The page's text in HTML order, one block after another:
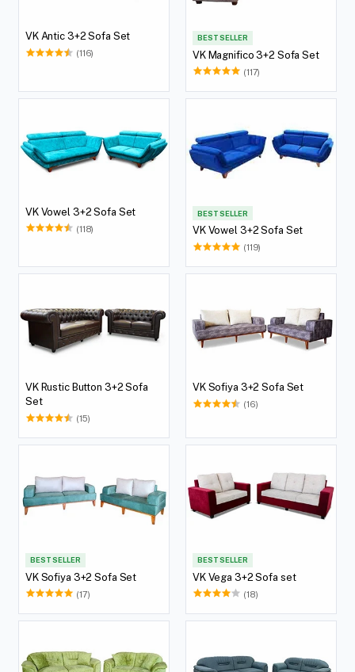
VK Antic 3+2 Sofa Set
(116)
BEST SELLER
VK Magnifico 3+2 Sofa Set
(117)
VK Vowel 3+2 Sofa Set
(118)
BEST SELLER
VK Vowel 3+2 Sofa Set
(119)
VK Rustic Button 3+2 Sofa
Set
(15)
VK Sofiya 3+2 Sofa Set
(16)
BEST SELLER
VK Sofiya 3+2 Sofa Set
(17)
BEST SELLER
VK Vega 3+2 Sofa set
(18)